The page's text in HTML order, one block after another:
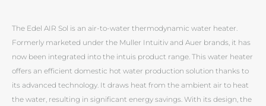
The Edel AIR Sol is an air-to-water thermodynamic water heater.
Formerly marketed under the Muller Intuitiv and Auer brands, it has
now been integrated into the intuis product range. This water heater
offers an efficient domestic hot water production solution thanks to
its advanced technology. It draws heat from the ambient air to heat
the water, resulting in significant energy savings. With its design, the